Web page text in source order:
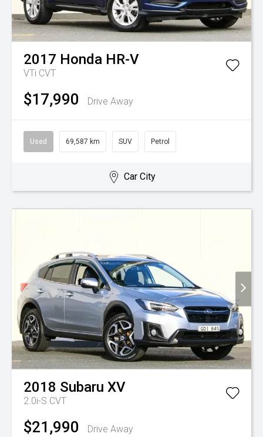
2017 Honda HR-V
VTi CVT
$17,990 Drive Away
Used 69,587 km SUV Petrol
Car City
2018 Subaru XV
2.0i-S CVT
$21,990 Drive Away